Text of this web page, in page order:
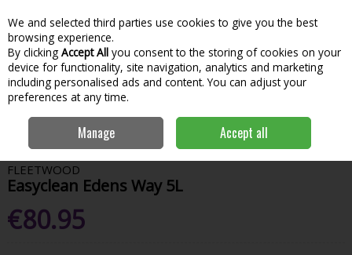
Skip to content
Menu
Search
Home Interior Paints
Fleetwood
Easyclean Edens Way 5L
FLEETWOOD
Easyclean Edens Way 5L
€80.95
We and selected third parties use cookies to give you the best
browsing experience.
By clicking Accept All you consent to the storing of cookies on your
device for functionality, site navigation, analytics and marketing
including personalised ads and content. You can adjust your
preferences at any time.
Manage Accept all